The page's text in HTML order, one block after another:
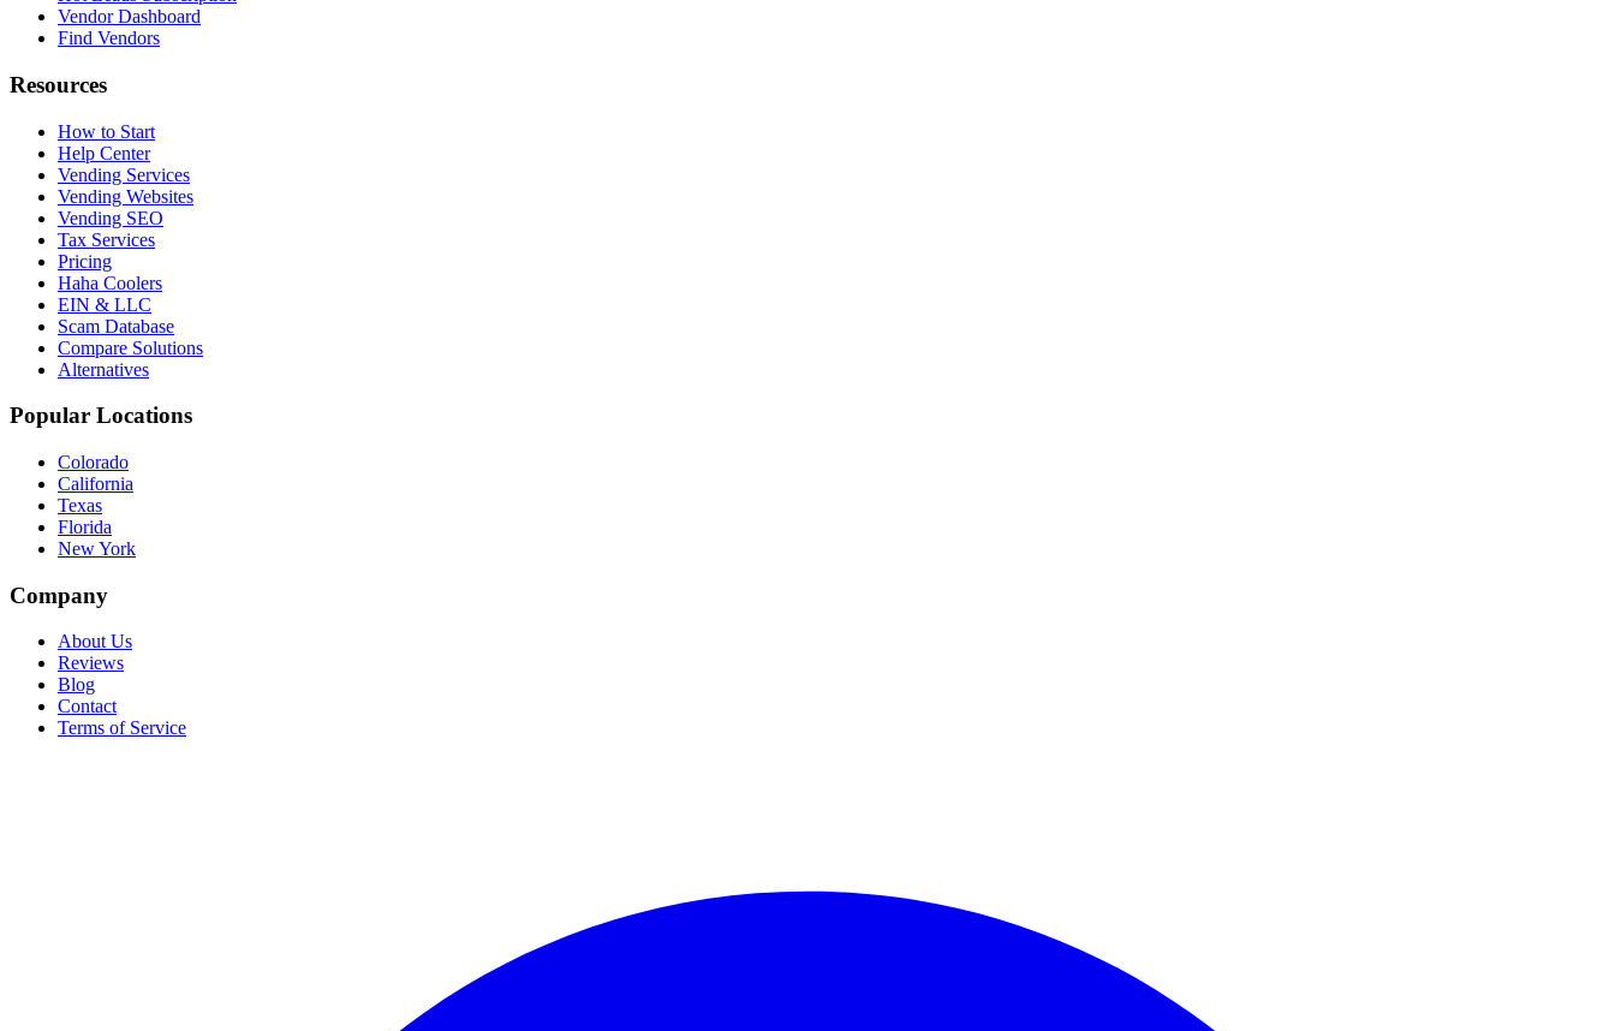
Vendor Dashboard
Find Vendors
Resources
How to Start
Help Center
Vending Services
Vending Websites
Vending SEO
Tax Services
Pricing
Haha Coolers
EIN & LLC
Scam Database
Compare Solutions
Alternatives
Popular Locations
Colorado
California
Texas
Florida
New York
Company
About Us
Reviews
Blog
Contact
Terms of Service